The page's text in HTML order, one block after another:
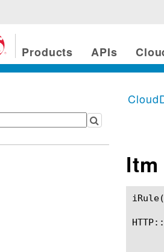
Products APIs
iRule(1)						BIG-IP TMSH Manual